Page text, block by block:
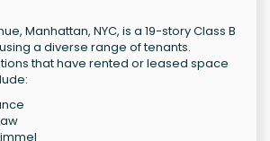
Manhattan, NYC, is a 19-story Class B
a diverse range of tenants.
that have rented or leased space